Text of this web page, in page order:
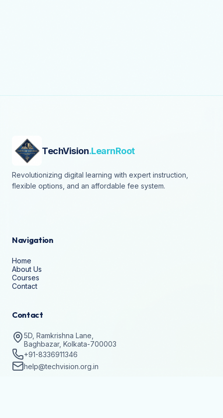
TechVision.LearnRoot
Revolutionizing digital learning with expert instruction,
flexible options, and an affordable fee system.
Navigation
Home
About Us
Courses
Contact
Contact
5D, Ramkrishna Lane,
Baghbazar, Kolkata-700003
+91-8336911346
help@techvision.org.in